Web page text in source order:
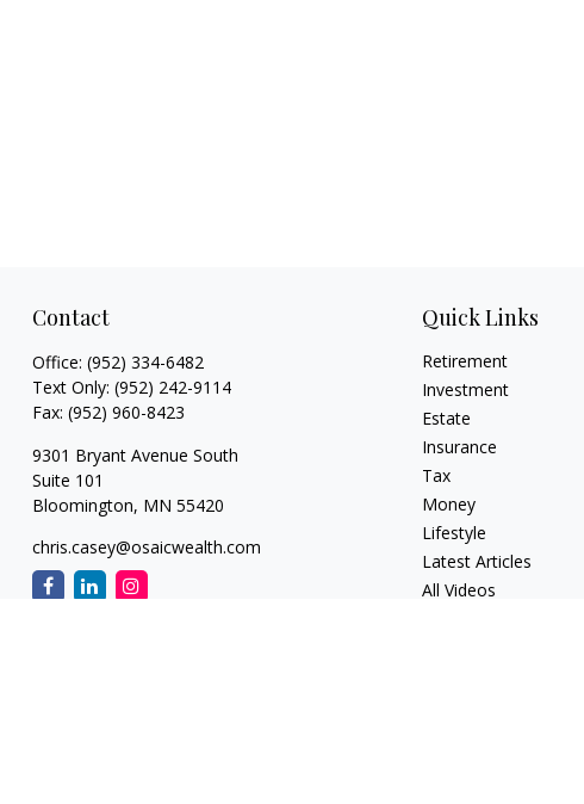
Contact
Office: (952) 334-6482
Text Only: (952) 242-9114
Fax: (952) 960-8423
9301 Bryant Avenue South
Suite 101
Bloomington, MN 55420
chris.casey@osaicwealth.com
Quick Links
Retirement
Investment
Estate
Insurance
Tax
Money
Lifestyle
Latest Articles
All Videos